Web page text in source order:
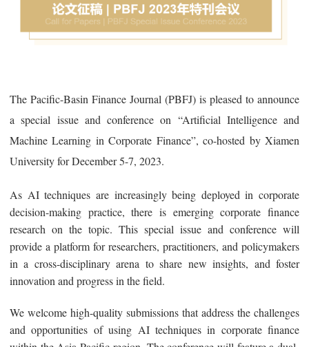
The Pacific-Basin Finance Journal (PBFJ) is pleased to announce
a special issue and conference on “Artificial Intelligence and
Machine Learning in Corporate Finance”, co-hosted by Xiamen
University for December 5-7, 2023.
As AI techniques are increasingly being deployed in corporate
decision-making practice, there is emerging corporate finance
research on the topic. This special issue and conference will
provide a platform for researchers, practitioners, and policymakers
in a cross-disciplinary arena to share new insights, and foster
innovation and progress in the field.
We welcome high-quality submissions that address the challenges
and opportunities of using AI techniques in corporate finance